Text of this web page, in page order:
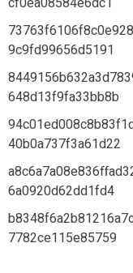
9c9fd99656d5191
648d13f9fa33bb8b
40b0a737f3a61d22
6a0920d62dd1fd4
7782ce115e85759